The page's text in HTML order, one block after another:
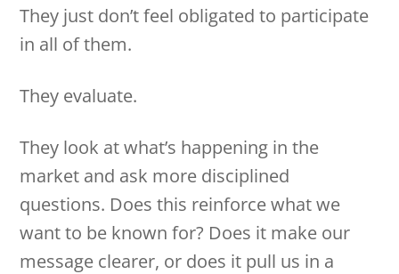
They just don’t feel obligated to participate
in all of them.
They evaluate.
They look at what’s happening in the
market and ask more disciplined
questions. Does this reinforce what we
want to be known for? Does it make our
message clearer, or does it pull us in a